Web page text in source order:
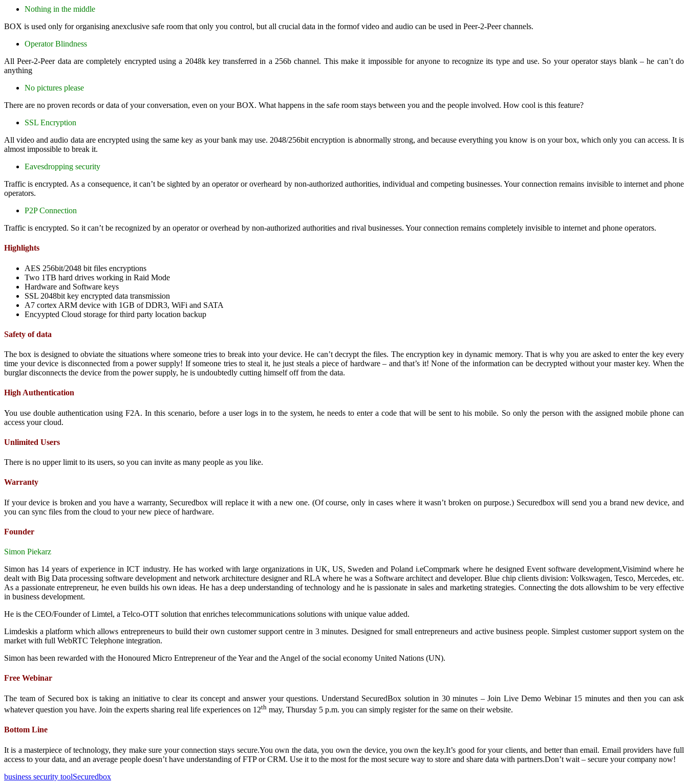
Nothing in the middle
BOX is used only for organising anexclusive safe room that only you control, but all crucial data in the formof video and audio can be used in Peer-2-Peer channels.
Operator Blindness
All Peer-2-Peer data are completely encrypted using a 2048k key transferred in a 256b channel. This make it impossible for anyone to recognize its type and use. So your operator stays blank – he can’t do
anything
No pictures please
There are no proven records or data of your conversation, even on your BOX. What happens in the safe room stays between you and the people involved. How cool is this feature?
SSL Encryption
All video and audio data are encrypted using the same key as your bank may use. 2048/256bit encryption is abnormally strong, and because everything you know is on your box, which only you can access. It is
almost impossible to break it.
Eavesdropping security
Traffic is encrypted. As a consequence, it can’t be sighted by an operator or overheard by non-authorized authorities, individual and competing businesses. Your connection remains invisible to internet and phone
operators.
P2P Connection
Traffic is encrypted. So it can’t be recognized by an operator or overhead by non-authorized authorities and rival businesses. Your connection remains completely invisible to internet and phone operators.
Highlights
AES 256bit/2048 bit files encryptions
Two 1TB hard drives working in Raid Mode
Hardware and Software keys
SSL 2048bit key encrypted data transmission
A7 cortex ARM device with 1GB of DDR3, WiFi and SATA
Encyypted Cloud storage for third party location backup
Safety of data
The box is designed to obviate the situations where someone tries to break into your device. He can’t decrypt the files. The encryption key in dynamic memory. That is why you are asked to enter the key every
time your device is disconnected from a power supply! If someone tries to steal it, he just steals a piece of hardware – and that’s it! None of the information can be decrypted without your master key. When the
burglar disconnects the device from the power supply, he is undoubtedly cutting himself off from the data.
High Authentication
You use double authentication using F2A. In this scenario, before a user logs in to the system, he needs to enter a code that will be sent to his mobile. So only the person with the assigned mobile phone can
access your cloud.
Unlimited Users
There is no upper limit to its users, so you can invite as many people as you like.
Warranty
If your device is broken and you have a warranty, Securedbox will replace it with a new one. (Of course, only in cases where it wasn’t broken on purpose.) Securedbox will send you a brand new device, and
you can sync files from the cloud to your new piece of hardware.
Founder
Simon Piekarz
Simon has 14 years of experience in ICT industry. He has worked with large organizations in UK, US, Sweden and Poland i.eCompmark where he designed Event software development,Visimind where he
dealt with Big Data processing software development and network architecture designer and RLA where he was a Software architect and developer. Blue chip clients division: Volkswagen, Tesco, Mercedes, etc.
As a passionate entrepreneur, he even builds his own ideas. He has a deep understanding of technology and he is passionate in sales and marketing strategies. Connecting the dots allowshim to be very effective
in business development.
He is the CEO/Founder of Limtel, a Telco-OTT solution that enriches telecommunications solutions with unique value added.
Limdeskis a platform which allows entrepreneurs to build their own customer support centre in 3 minutes. Designed for small entrepreneurs and active business people. Simplest customer support system on the
market with full WebRTC Telephone integration.
Simon has been rewarded with the Honoured Micro Entrepreneur of the Year and the Angel of the social economy United Nations (UN).
Free Webinar
The team of Secured box is taking an initiative to clear its concept and answer your questions. Understand SecuredBox solution in 30 minutes – Join Live Demo Webinar 15 minutes and then you can ask
whatever question you have. Join the experts sharing real life experiences on 12th may, Thursday 5 p.m. you can simply register for the same on their website.
Bottom Line
It is a masterpiece of technology, they make sure your connection stays secure.You own the data, you own the device, you own the key.It’s good for your clients, and better than email. Email providers have full
access to your data, and an average people doesn’t have understanding of FTP or CRM. Use it to the most for the most secure way to store and share data with partners.Don’t wait – secure your company now!
business security toolSecuredbox